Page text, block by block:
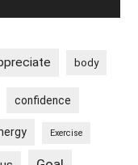
body
confidence
Exercise